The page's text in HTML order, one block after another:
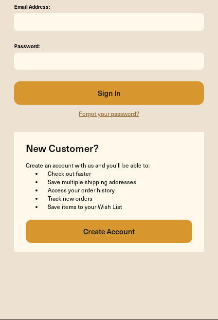
Email Address:
Password:
Forgot your password?
New Customer?
Create an account with us and you'll be able to:
Check out faster
Save multiple shipping addresses
Access your order history
Track new orders
Save items to your Wish List